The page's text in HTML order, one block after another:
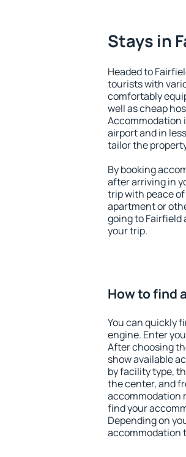
Stays in
Headed to
tourists with
comfortably
well as cheap
Accommodation
airport and in
tailor the
By booking
after arriving in
trip with peace
apartment or
going to Fairfield
your trip.
How to find
You can quickly
engine. Enter
After choosing
show available
by facility type,
the center, and
accommodation
find your
Depending on
accommodation